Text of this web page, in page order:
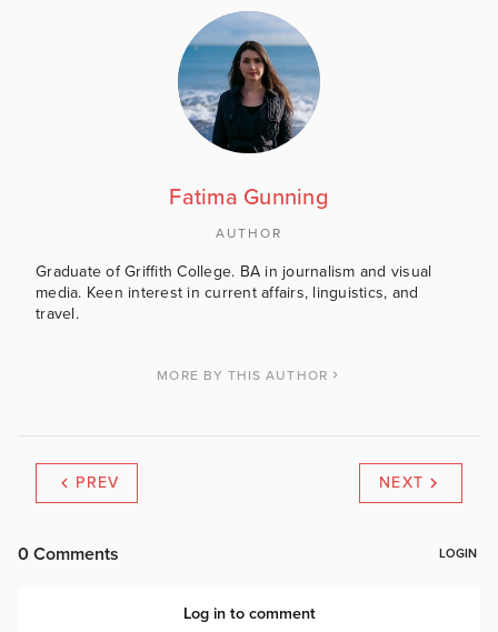
Fatima Gunning
AUTHOR
Graduate of Griffith College. BA in journalism and visual
media. Keen interest in current affairs, linguistics, and
travel.
MORE BY THIS AUTHOR
PREV NEXT